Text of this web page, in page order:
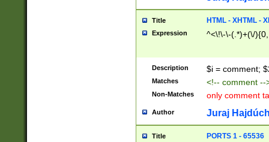
Title HTML - XHTML -
Expression ^<\!\-\-(.*)+(\/
Description $i = comment;
Matches <!-- comment
Non-Matches only comment
Author Juraj
Title PORTS 1 - 65536